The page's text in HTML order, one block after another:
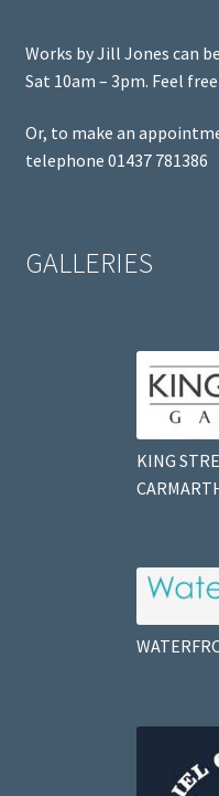
Works by Jill Jones can
Sat 10am – 3pm. Feel
Or, to make an
telephone 01437 781386
GALLERIES
KING